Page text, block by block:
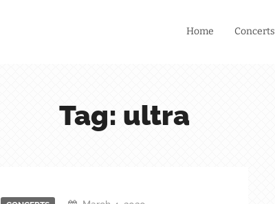
Home Concerts
Tag: ultra